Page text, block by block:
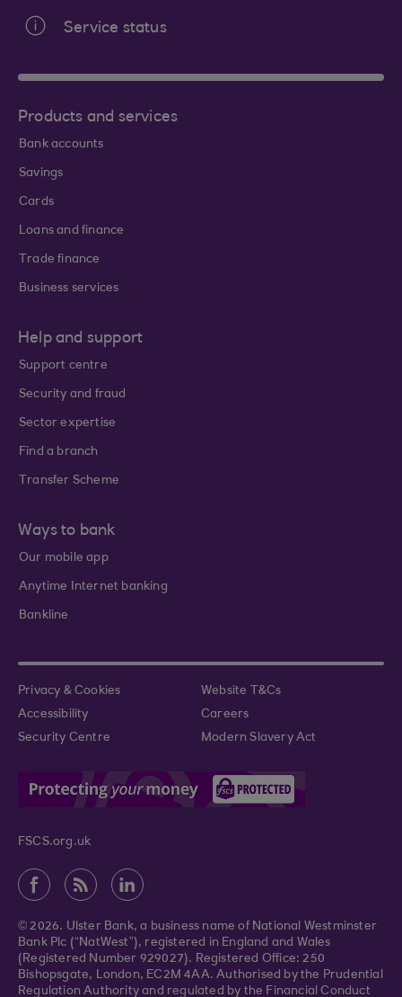
Service status
Products and services
Bank accounts
Savings
Cards
Loans and finance
Trade finance
Business services
Help and support
Support centre
Security and fraud
Sector expertise
Find a branch
Transfer Scheme
Ways to bank
Our mobile app
Anytime Internet banking
Bankline
Privacy & Cookies
Website T&Cs
Accessibility
Careers
Security Centre
Modern Slavery Act
FSCS.org.uk
© 2026. Ulster Bank, a business name of National Westminster
Bank Plc (“NatWest”), registered in England and Wales
(Registered Number 929027). Registered Office: 250
Bishopsgate, London, EC2M 4AA. Authorised by the Prudential
Regulation Authority and regulated by the Financial Conduct